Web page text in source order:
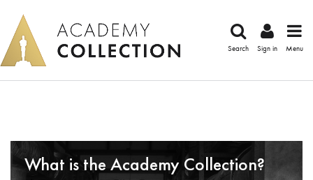
Search Sign in Menu
What is the Academy Collection?